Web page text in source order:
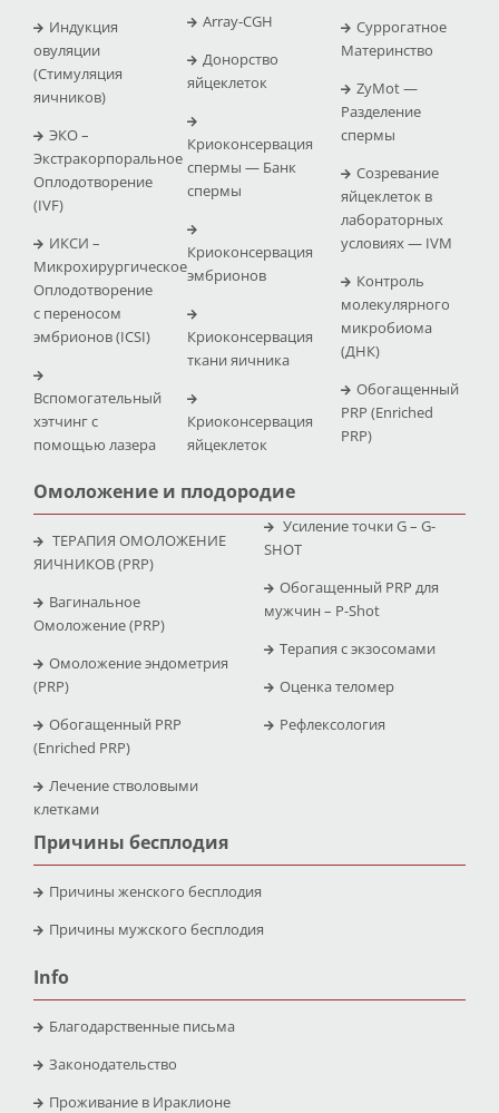
Индукция
овуляции
(Стимуляция
яичников)
ЭКО –
Экстракорпоральное
Оплодотворение
(IVF)
ИКСИ –
Микрохирургическое
Оплодотворение
с переносом
эмбрионов (ICSI)
Вспомогательный
хэтчинг с
помощью лазера
Array-CGH
Донорство
яйцеклеток
Криоконсервация
спермы — Банк
спермы
Криоконсервация
эмбрионов
Криоконсервация
ткани яичника
Криоконсервация
яйцеклеток
Суррогатное
Материнство
ZyMot —
Pазделение
спермы
Созревание
яйцеклеток в
лабораторных
условиях — IVM
Контроль
молекулярного
микробиома
(ДНК)
Обогащенный
PRP (Enriched
PRP)
Омоложение и плодородие
ТЕРАПИЯ ОМОЛОЖЕНИЕ
ЯИЧНИКОВ (PRP)
Вагинальное
Омоложение (PRP)
Омоложение эндометрия
(PRP)
Обогащенный PRP
(Enriched PRP)
Лечение стволовыми
клетками
Усиление точки G – G-
SHOT
Обогащенный PRP для
мужчин – P-Shot
Терапия с экзосомами
Оценка теломер
Рефлексология
Причины бесплодия
Причины женского бесплодия
Причины мужского бесплодия
Info
Благодарственные письма
Законодательство
Проживание в Ираклионе